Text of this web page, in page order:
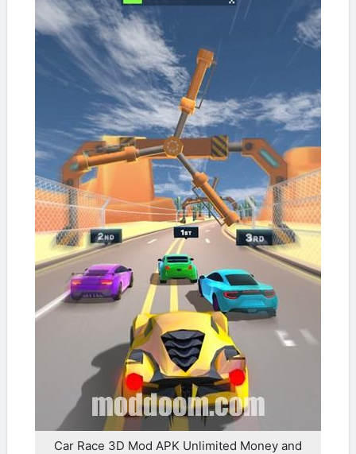
Car Race 3D Mod APK Unlimited Money and